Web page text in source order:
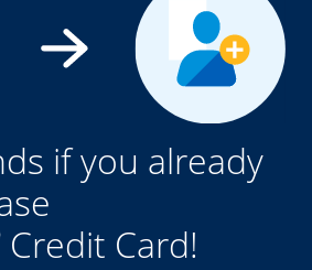
if you already
Credit Card!